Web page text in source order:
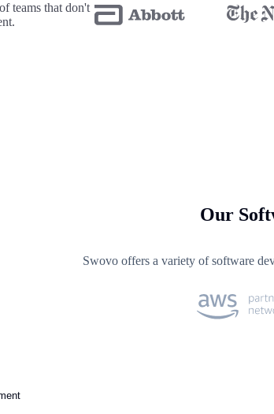
teams that don't
Our
Swovo offers a variety of software